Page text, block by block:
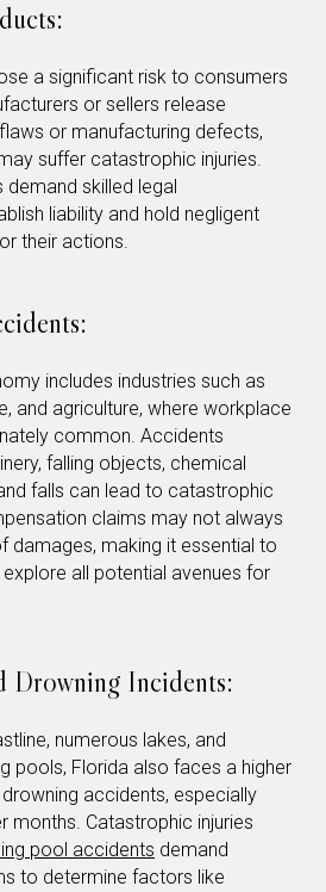
a significant risk to consumers
or sellers release
or manufacturing defects,
suffer catastrophic injuries.
skilled legal
liability and hold negligent
their actions.
includes industries such as
and agriculture, where workplace
common. Accidents
falling objects, chemical
falls can lead to catastrophic
claims may not always
damages, making it essential to
all potential avenues for
Drowning Incidents:
numerous lakes, and
pools, Florida also faces a higher
accidents, especially
months. Catastrophic injuries
pool accidents demand
to determine factors like